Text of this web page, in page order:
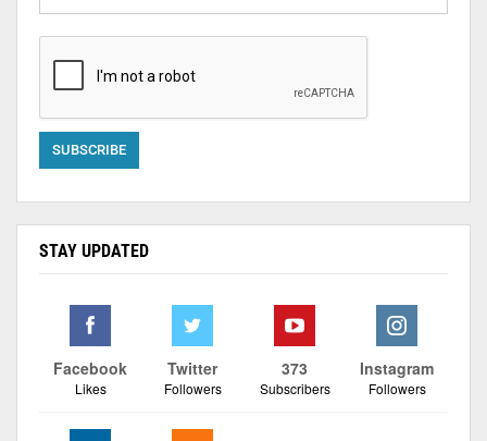
STAY UPDATED
Facebook
Likes
Twitter
Followers
373
Subscribers
Instagram
Followers